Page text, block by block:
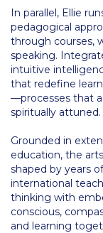
Events
Events
Contact Us
Past
IGA
IGA
In parallel, Ellie
pedagogical
through courses,
speaking.
intuitive
that redefine
—processes that
spiritually attuned.
Grounded in
education, the
shaped by years
international
thinking with
conscious,
and learning